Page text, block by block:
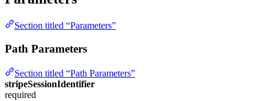
Section titled “Parameters”
Path Parameters
Section titled “Path Parameters”
stripeSessionIdentifier
required